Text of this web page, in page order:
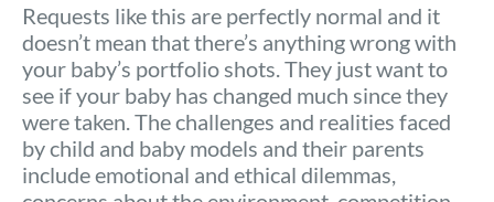
Requests like this are perfectly normal and it
doesn’t mean that there’s anything wrong with
your baby’s portfolio shots. They just want to
see if your baby has changed much since they
were taken. The challenges and realities faced
by child and baby models and their parents
include emotional and ethical dilemmas,